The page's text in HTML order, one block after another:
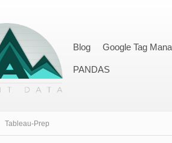
Blog Google Tag
PANDAS
Tableau-Prep